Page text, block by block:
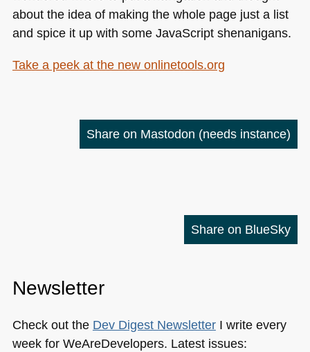
about the idea of making the whole page just a list
and spice it up with some JavaScript shenanigans.
Take a peek at the new onlinetools.org
Share on Mastodon (needs instance)
Share on BlueSky
Newsletter
Check out the Dev Digest NewsletterI write every
week for WeAreDevelopers. Latest issues: